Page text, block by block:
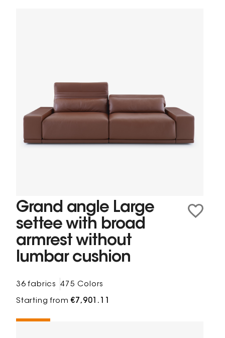
Grand angle Large
settee with broad
armrest without
lumbar cushion
36 fabrics 475 Colors
Starting from€7,901.11